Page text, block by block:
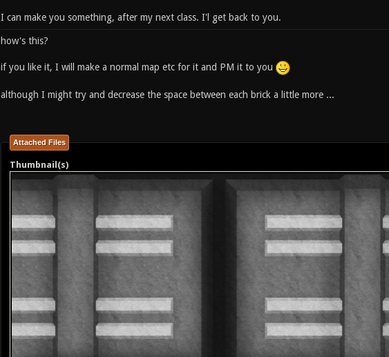
I can make you something, after my next class. I'l get back to you.
how's this?
if you like it, I will make a normal map etc for it and PM it to you
although I might try and decrease the space between each brick a little more ...
Attached Files
Thumbnail(s)